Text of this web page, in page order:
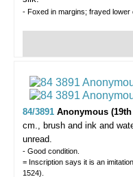
- Foxed in margins; frayed lower
84/3891 Anonymous (19th
cm., brush and ink and
unread.
- Good condition.
= Inscription says it is an
1524).